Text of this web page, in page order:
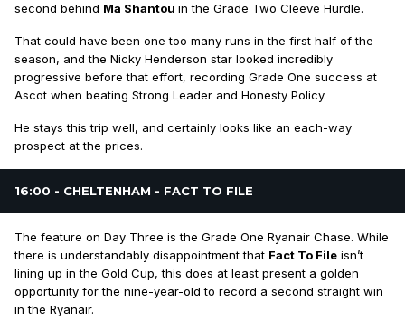
second behind Ma Shantou in the Grade Two Cleeve Hurdle.
That could have been one too many runs in the first half of the
season, and the Nicky Henderson star looked incredibly
progressive before that effort, recording Grade One success at
Ascot when beating Strong Leader and Honesty Policy.
He stays this trip well, and certainly looks like an each-way
prospect at the prices.
16:00 - CHELTENHAM - FACT TO FILE
The feature on Day Three is the Grade One Ryanair Chase. While
there is understandably disappointment that Fact To File isn’t
lining up in the Gold Cup, this does at least present a golden
opportunity for the nine-year-old to record a second straight win
in the Ryanair.